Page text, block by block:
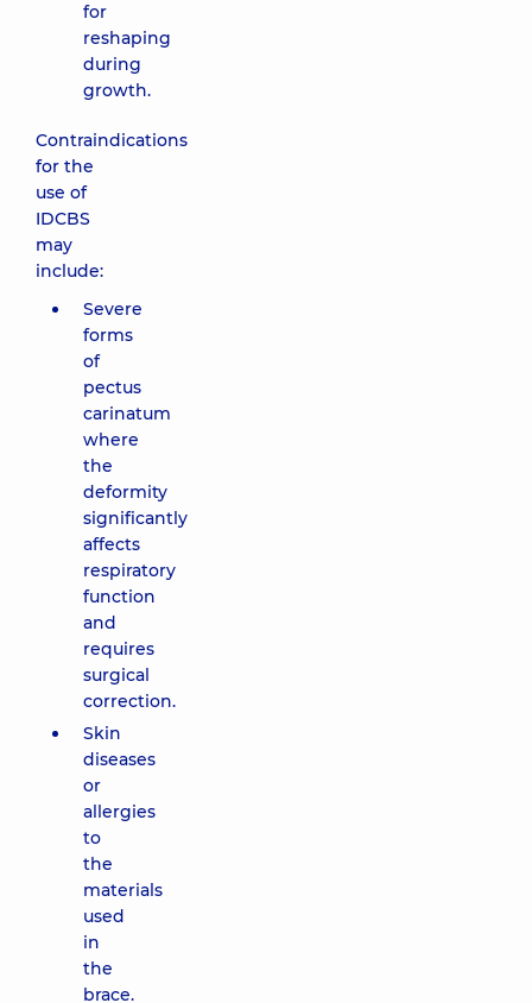
for
reshaping
during
growth.
Contraindications
for the
use of
IDCBS
may
include:
Severe
forms
of
pectus
carinatum
where
the
deformity
significantly
affects
respiratory
function
and
requires
surgical
correction.
Skin
diseases
or
allergies
to
the
materials
used
in
the
brace.